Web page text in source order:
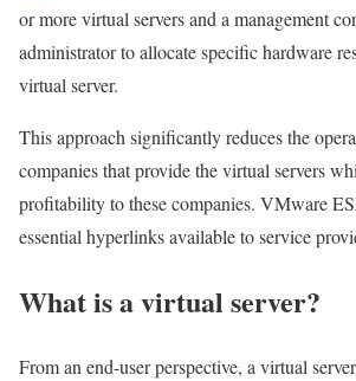
or more virtual servers and a management
administrator to allocate specific hardware
virtual server.
This approach significantly reduces the
companies that provide the virtual servers
profitability to these companies. VMware
essential hyperlinks available to service
What is a virtual server?
From an end-user perspective, a virtual